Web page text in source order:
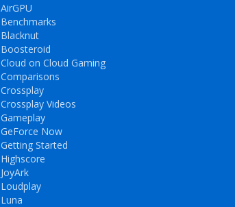
AirGPU
Benchmarks
Blacknut
Boosteroid
Cloud on Cloud Gaming
Comparisons
Crossplay
Crossplay Videos
Gameplay
GeForce Now
Getting Started
Highscore
JoyArk
Loudplay
Luna